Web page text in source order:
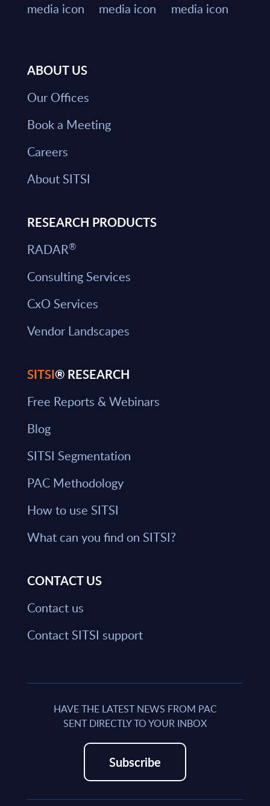
ABOUT US
Our Offices
Book a Meeting
Careers
About SITSI
RESEARCH PRODUCTS
RADAR®
Consulting Services
CxO Services
Vendor Landscapes
SITSI® RESEARCH
Free Reports & Webinars
Blog
SITSI Segmentation
PAC Methodology
How to use SITSI
What can you find on SITSI?
CONTACT US
Contact us
Contact SITSI support
HAVE THE LATEST NEWS FROM PAC
SENT DIRECTLY TO YOUR INBOX
Subscribe